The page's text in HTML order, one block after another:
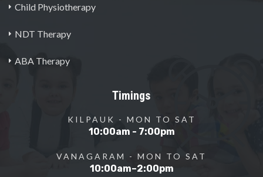
Child Physiotherapy
NDT Therapy
ABA Therapy
Timings
KILPAUK - MON TO SAT
10:00am - 7:00pm
VANAGARAM - MON TO SAT
10:00am–2:00pm